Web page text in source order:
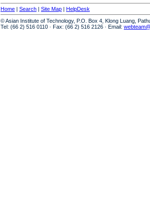
Home | Search | Site Map | HelpDesk
© Asian Institute of Technology, P.O. Box 4, Klong Luang,
Tel: (66 2) 516 0110 · Fax: (66 2) 516 2126 · Email: